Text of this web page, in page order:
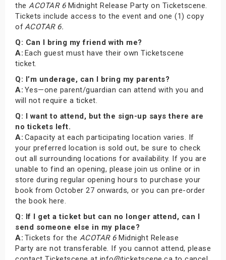
the ACOTAR 6Midnight Release Party on Ticketscene.
Tickets include access to the event and one (1) copy
ofACOTAR 6.
Q: Can I bring my friend with me?
A: Each guest must have their own Ticketscene
ticket.
Q: I’m underage, can I bring my parents?
A: Yes—one parent/guardian can attend with you and
will not require a ticket.
Q: I want to attend, but the sign-up says there are
no tickets left.
A: Capacity at each participating location varies. If
your preferred location is sold out, be sure to check
out all surrounding locations for availability. If you are
unable to find an opening, please join us online or in
store during regular opening hours to purchase your
book from October 27 onwards, or you can pre-order
the book here.
Q: If I get a ticket but can no longer attend, can I
send someone else in my place?
A: Tickets for the ACOTAR 6Midnight Release
Party are not transferable. If you cannot attend, please